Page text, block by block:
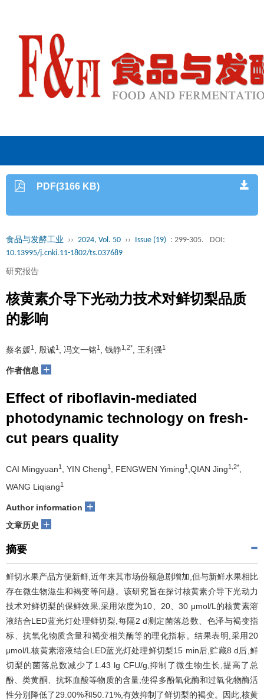
PDF(3166 KB)
食品与发酵工业 ›› 2024, Vol. 50 ›› Issue (19) : 299-305.
DOI:
10.13995/j.cnki.11-1802/ts.037689
研究报告
核黄素介导下光动力技术对鲜切梨品质
的影响
蔡名媛1 , 殷诚1 , 冯文一铭1 , 钱静1,2* , 王利强1
作者信息 +
Effect of riboflavin-mediated
photodynamic technology on fresh-
cut pears quality
CAI Mingyuan1 , YIN Cheng1 , FENGWEN Yiming1 ,QIAN Jing1,2*
WANG Liqiang1
Author information +
文章历史 +
摘要
鲜切水果产品方便新鲜,近年来其市场份额急剧增加,但与新鲜水果相比
存在微生物滋生和褐变等问题。该研究旨在探讨核黄素介导下光动力
技术对鲜切梨的保鲜效果,采用浓度为10、20、30 μmol/L的核黄素溶
液结合LED蓝光灯处理鲜切梨,每隔2 d测定菌落总数、色泽与褐变指
标、抗氧化物质含量和褐变相关酶等的理化指标。结果表明,采用20
μmol/L核黄素溶液结合LED蓝光灯处理鲜切梨15 min后,贮藏8 d后,鲜
切梨的菌落总数减少了1.43 lg CFU/g,抑制了微生物生长,提高了总
酚、类黄酮、抗坏血酸等物质的含量;使得多酚氧化酶和过氧化物酶活
性分别降低了29.00%和50.71%,有效抑制了鲜切梨的褐变。因此,核黄